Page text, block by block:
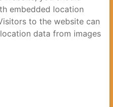
embedded location
to the website can
data from images